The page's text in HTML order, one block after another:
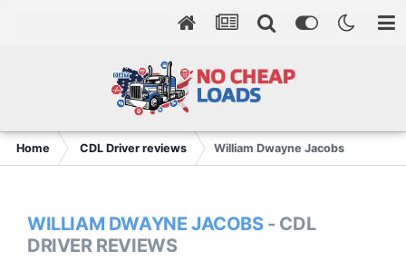
Home CDL Driver reviews William Dwayne Jacobs
WILLIAM DWAYNE JACOBS - CDL
DRIVER REVIEWS